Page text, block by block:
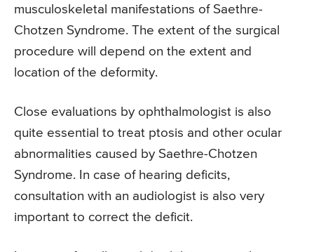
musculoskeletal manifestations of Saethre-
Chotzen Syndrome. The extent of the surgical
procedure will depend on the extent and
location of the deformity.
Close evaluations by ophthalmologist is also
quite essential to treat ptosis and other ocular
abnormalities caused by Saethre-Chotzen
Syndrome. In case of hearing deficits,
consultation with an audiologist is also very
important to correct the deficit.